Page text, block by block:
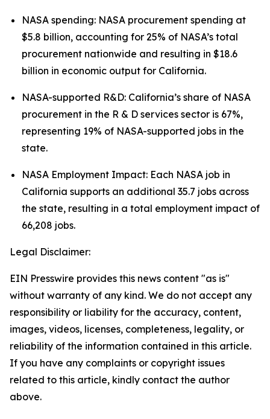
NASA spending: NASA procurement spending at
$5.8 billion, accounting for 25% of NASA’s total
procurement nationwide and resulting in $18.6
billion in economic output for California.
NASA-supported R&D: California’s share of NASA
procurement in the R & D services sector is 67%,
representing 19% of NASA-supported jobs in the
state.
NASA Employment Impact: Each NASA job in
California supports an additional 35.7 jobs across
the state, resulting in a total employment impact of
66,208 jobs.
Legal Disclaimer:
EIN Presswire provides this news content "as is"
without warranty of any kind. We do not accept any
responsibility or liability for the accuracy, content,
images, videos, licenses, completeness, legality, or
reliability of the information contained in this article.
If you have any complaints or copyright issues
related to this article, kindly contact the author
above.